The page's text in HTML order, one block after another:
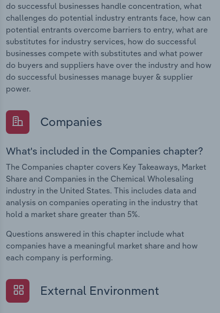
do successful businesses handle concentration, what
challenges do potential industry entrants face, how can
potential entrants overcome barriers to entry, what are
substitutes for industry services, how do successful
businesses compete with substitutes and what power
do buyers and suppliers have over the industry and how
do successful businesses manage buyer & supplier
power.
Companies
What's included in the Companies chapter?
The Companies chapter covers Key Takeaways, Market
Share and Companies in the Chemical Wholesaling
industry in the United States. This includes data and
analysis on companies operating in the industry that
hold a market share greater than 5%.
Questions answered in this chapter include what
companies have a meaningful market share and how
each company is performing.
External Environment